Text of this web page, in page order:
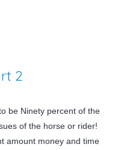
2
be Ninety percent of the
of the horse or rider!
amount money and time